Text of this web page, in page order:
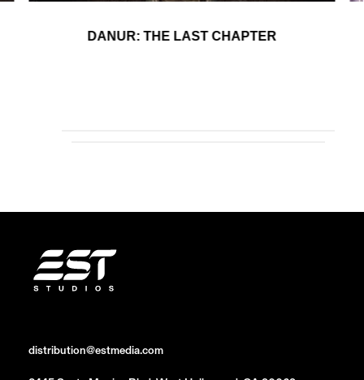
DANUR: THE LAST CHAPTER
distribution@estmedia.com